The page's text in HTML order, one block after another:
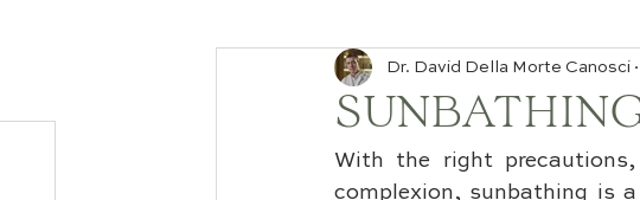
Dr. David Della Morte Canosci
With the right
complexion, sunbathing is